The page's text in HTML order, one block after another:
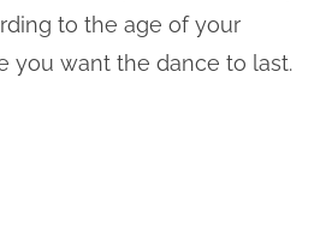
to the age of your
you want the dance to last.